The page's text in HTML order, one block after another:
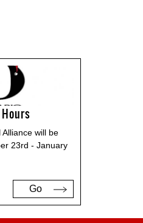
will be
23rd - January
Go